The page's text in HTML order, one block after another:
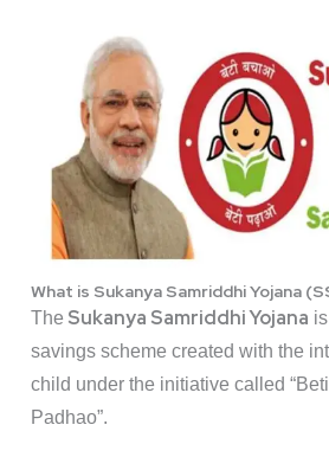
What is Sukanya Samriddhi Yojana
The Sukanya Samriddhi Yojana
savings scheme created with the
child under the initiative called
Padhao”.